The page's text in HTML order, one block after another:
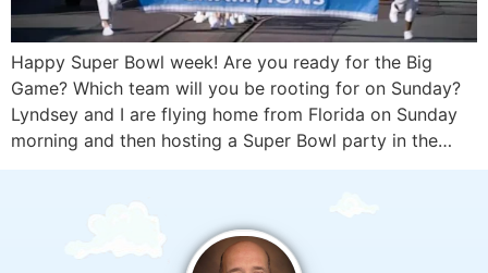
Happy Super Bowl week! Are you ready for the Big
Game? Which team will you be rooting for on Sunday?
Lyndsey and I are flying home from Florida on Sunday
morning and then hosting a Super Bowl party in the…